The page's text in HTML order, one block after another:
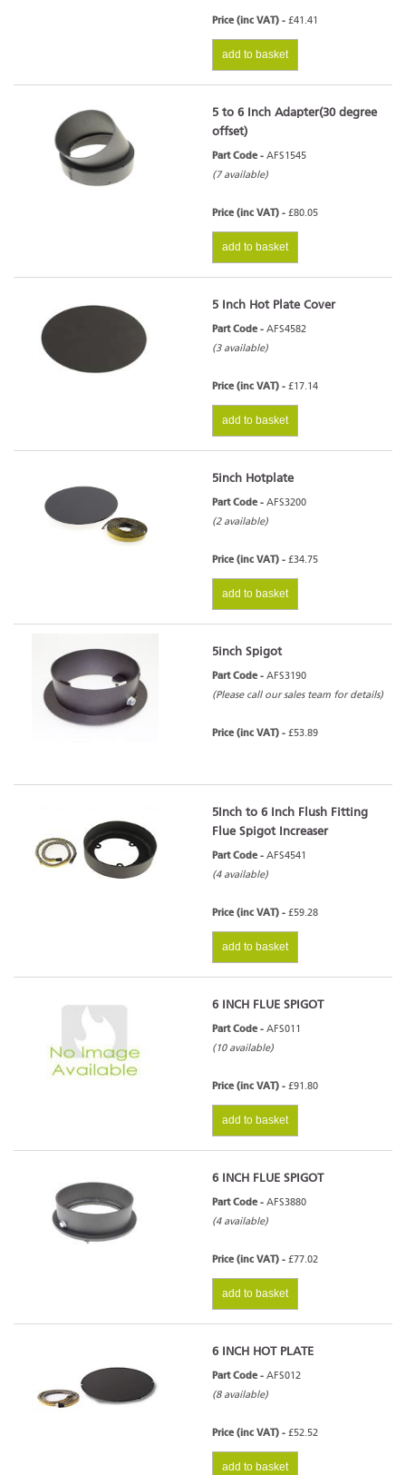
Price (inc VAT) - £41.41
add to basket
5 to 6 Inch Adapter(30 degree
offset)
Part Code - AFS1545
(7 available)
Price (inc VAT) - £80.05
add to basket
5 Inch Hot Plate Cover
Part Code - AFS4582
(3 available)
Price (inc VAT) - £17.14
add to basket
5inch Hotplate
Part Code - AFS3200
(2 available)
Price (inc VAT) - £34.75
add to basket
5inch Spigot
Part Code - AFS3190
(Please call our sales team for details)
Price (inc VAT) - £53.89
5Inch to 6 Inch Flush Fitting
Flue Spigot Increaser
Part Code - AFS4541
(4 available)
Price (inc VAT) - £59.28
add to basket
6 INCH FLUE SPIGOT
Part Code - AFS011
(10 available)
Price (inc VAT) - £91.80
add to basket
6 INCH FLUE SPIGOT
Part Code - AFS3880
(4 available)
Price (inc VAT) - £77.02
add to basket
6 INCH HOT PLATE
Part Code - AFS012
(8 available)
Price (inc VAT) - £52.52
add to basket